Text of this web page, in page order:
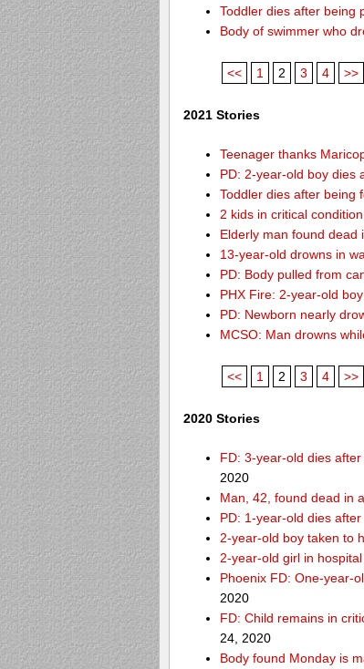
Toddler dies after being
Body of swimmer who
<< 1 2 3 4 >>
2021 Stories
Teenager thanks
PD: 2-year-old boy dies
Toddler dies after being
2 kids in critical
Elderly man found dead
13-year-old drowns in
PD: Body pulled from
PHX Fire: 2-year-old
PD: Newborn nearly
MCSO: Man drowns
<< 1 2 3 4 >>
2020 Stories
FD: 3-year-old dies
2020
Man, 42, found dead in
PD: 1-year-old dies
2-year-old boy taken to
2-year-old girl in
Phoenix FD: One-year-
2020
FD: Child remains in
24, 2020
Body found Monday is